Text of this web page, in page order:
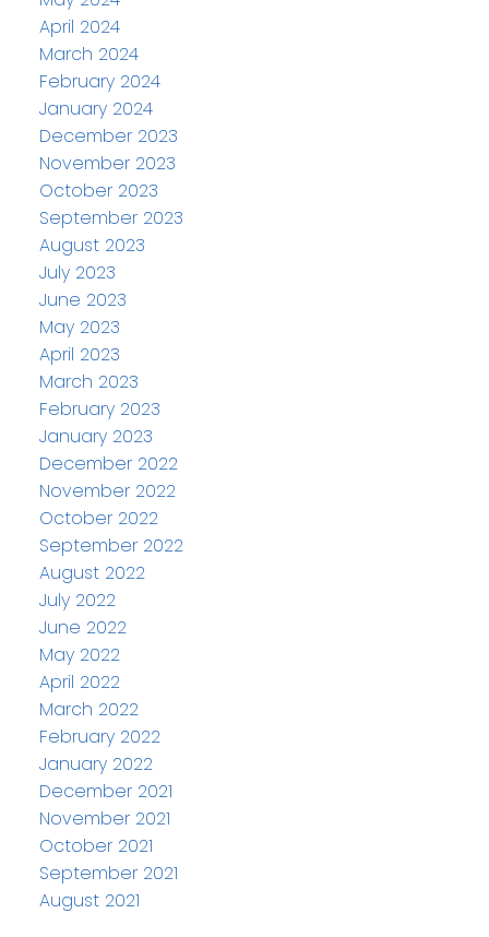
April 2024
March 2024
February 2024
January 2024
December 2023
November 2023
October 2023
September 2023
August 2023
July 2023
June 2023
May 2023
April 2023
March 2023
February 2023
January 2023
December 2022
November 2022
October 2022
September 2022
August 2022
July 2022
June 2022
May 2022
April 2022
March 2022
February 2022
January 2022
December 2021
November 2021
October 2021
September 2021
August 2021